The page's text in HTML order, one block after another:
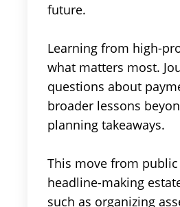
future.
Learning from high-
what matters most.
questions about
broader lessons
planning takeaways.
This move from
headline-making
such as organizing